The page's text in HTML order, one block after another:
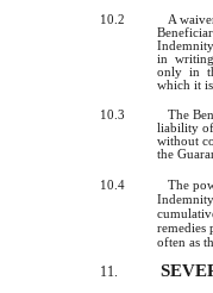
10.2
A
in
only in
which it is
10.3
The
liability
without
the
10.4
The
remedies
often as
11.